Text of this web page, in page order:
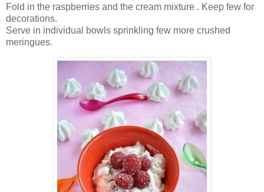
Fold in the raspberries and the cream mixture . Keep few for
decorations.
Serve in individual bowls sprinkling few more crushed
meringues.